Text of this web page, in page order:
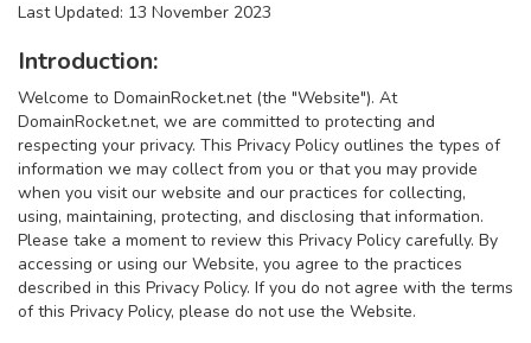
Last Updated: 13 November 2023
Introduction:
Welcome to DomainRocket.net (the "Website"). At
DomainRocket.net, we are committed to protecting and
respecting your privacy. This Privacy Policy outlines the types of
information we may collect from you or that you may provide
when you visit our website and our practices for collecting,
using, maintaining, protecting, and disclosing that information.
Please take a moment to review this Privacy Policy carefully. By
accessing or using our Website, you agree to the practices
described in this Privacy Policy. If you do not agree with the terms
of this Privacy Policy, please do not use the Website.